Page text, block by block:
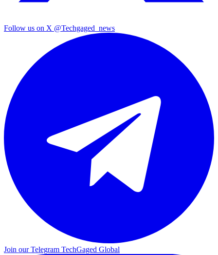
Follow us on X @Techgaged_news
Join our Telegram TechGaged Global